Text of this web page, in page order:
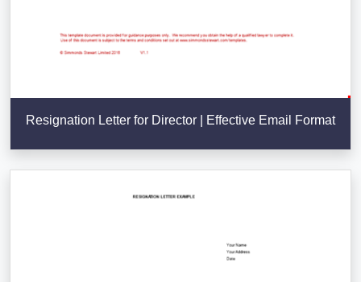
Resignation Letter for Director | Effective Email Format